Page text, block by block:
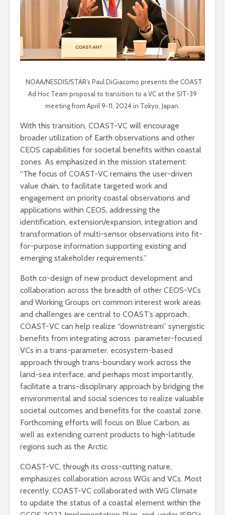
NOAA/NESDIS/STAR’s Paul DiGiacomo presents the COAST
Ad Hoc Team proposal to transition to a VC at the SIT-39
meeting from April 9-11, 2024 in Tokyo, Japan.
With this transition, COAST-VC will encourage
broader utilization of Earth observations and other
CEOS capabilities for societal benefits within coastal
zones. As emphasized in the mission statement:
“The focus of COAST-VC remains the user-driven
value chain, to facilitate targeted work and
engagement on priority coastal observations and
applications within CEOS, addressing the
identification, extension/expansion, integration and
transformation of multi-sensor observations into fit-
for-purpose information supporting existing and
emerging stakeholder requirements.”
Both co-design of new product development and
collaboration across the breadth of other CEOS-VCs
and Working Groups on common interest work areas
and challenges are central to COAST’s approach.,
COAST-VC can help realize “downstream” synergistic
benefits from integrating across parameter-focused
VCs in a trans-parameter, ecosystem-based
approach through trans-boundary work across the
land-sea interface, and perhaps most importantly,
facilitate a trans-disciplinary approach by bridging the
environmental and social sciences to realize valuable
societal outcomes and benefits for the coastal zone.
Forthcoming efforts will focus on Blue Carbon, as
well as extending current products to high-latitude
regions such as the Arctic.
COAST-VC, through its cross-cutting nature,
emphasizes collaboration across WGs and VCs. Most
recently, COAST-VC collaborated with WG Climate
to update the status of a coastal element within the